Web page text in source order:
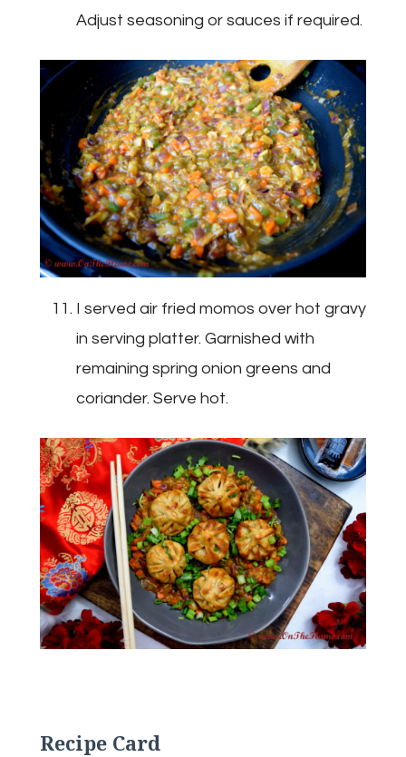
Adjust seasoning or sauces if required.
I served air fried momos over hot gravy
in serving platter. Garnished with
remaining spring onion greens and
coriander. Serve hot.
Recipe Card